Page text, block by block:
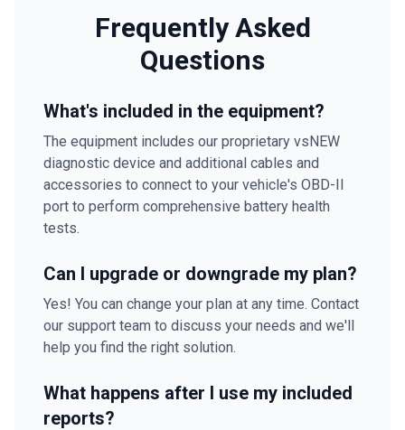
Frequently Asked
Questions
What's included in the equipment?
The equipment includes our proprietary vsNEW
diagnostic device and additional cables and
accessories to connect to your vehicle's OBD-II
port to perform comprehensive battery health
tests.
Can I upgrade or downgrade my plan?
Yes! You can change your plan at any time. Contact
our support team to discuss your needs and we'll
help you find the right solution.
What happens after I use my included
reports?